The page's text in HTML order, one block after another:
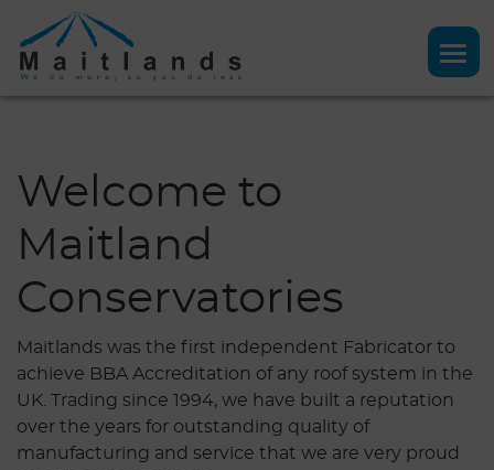
Welcome to
Maitland
Conservatories
Maitlands was the first independent Fabricator to
achieve BBA Accreditation of any roof system in the
UK. Trading since 1994, we have built a reputation
over the years for outstanding quality of
manufacturing and service that we are very proud